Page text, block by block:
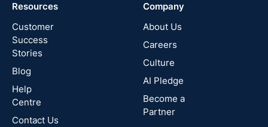
New
Zealand
Australia
Canada
Resources
Customer
Success
Stories
Blog
Help
Centre
Contact Us
Company
About Us
Careers
Culture
AI Pledge
Become a
Partner